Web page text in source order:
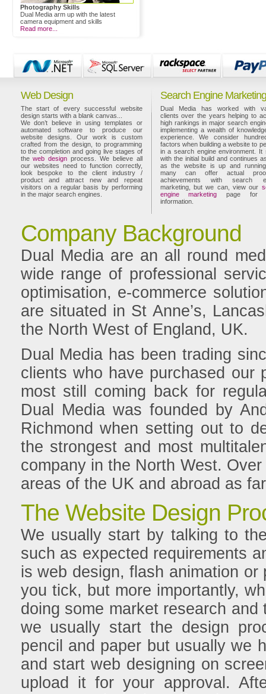
Web Design
The start of every successful website
design starts with a blank canvas...
We don’t believe in using templates or
automated software to produce our
website designs. Our work is custom
crafted from the design, to programming
to the completion and going live stages of
theweb design process. We believe all
our websites need to function correctly,
look bespoke to the client industry /
product and attract new and repeat
visitors on a regular basis by performing
in the major search engines.
Search Engine Marketing
Dual Media has worked with
clients over the years helping to
high rankings in major search
implementing a wealth of
experience. We consider
factors when building a website to
in a search engine environment. It
with the initial build and continues
as the website is up and
many can offer actual
achievements with search
marketing, but we can, view our
engine marketing page for
information.
Company Background
Dual Media are an all round
wide range of professional
optimisation, e-commerce
are situated in St Anne’s,
the North West of England, UK.
Dual Media has been trading
clients who have purchased our
most still coming back for
Dual Media was founded by
Richmond when setting out to
the strongest and most
company in the North West.
areas of the UK and abroad as
The Website Design
We usually start by talking to
such as expected requirements
is web design, flash animation
you tick, but more importantly,
doing some market research
we usually start the design
pencil and paper but usually we
and start web designing on
upload it for your approval.
Photography Skills
Dual Media arm up with the latest
camera equipment and skills
Read more...